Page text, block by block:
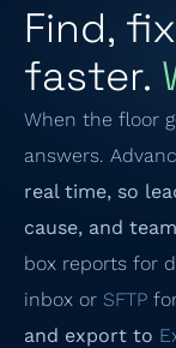
Find,
faster.
When the floor
answers.
real time, so
cause, and
box reports for
inbox or SFTP
and export to